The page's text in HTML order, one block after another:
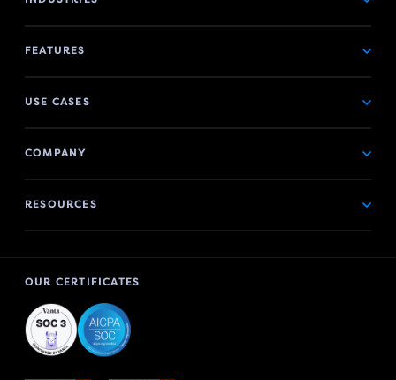
FEATURES
USE CASES
COMPANY
RESOURCES
OUR CERTIFICATES